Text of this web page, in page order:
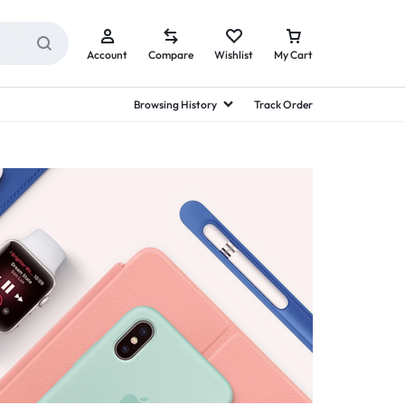
Account Compare Wishlist My Cart
Browsing History Track Order